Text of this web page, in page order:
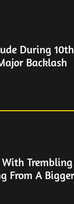
During 10th
Backlash
With Trembling
From A Bigger